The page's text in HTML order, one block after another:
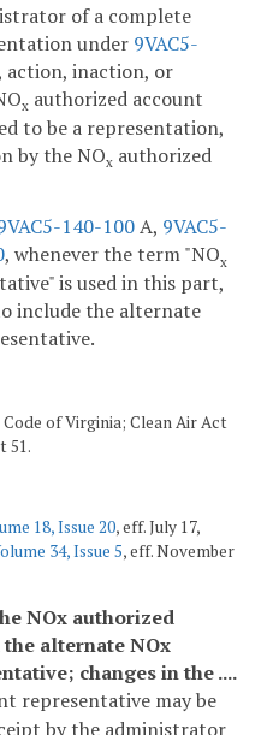
of a complete
under 9VAC5-
action, inaction, or
x authorized account
to be a representation,
by the NOx authorized
140-100A, 9VAC5-
, whenever the term "NOx
is used in this part,
include the alternate
of Virginia; Clean Air Act
51.
18, Issue 20, eff. July 17,
34, Issue 5, eff. November
NOx authorized
alternate NOx
changes in the ....
representative may be
by the administrator